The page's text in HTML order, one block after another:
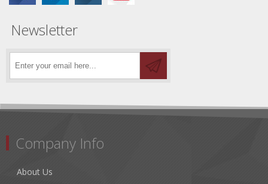
Newsletter
Company Info
About Us